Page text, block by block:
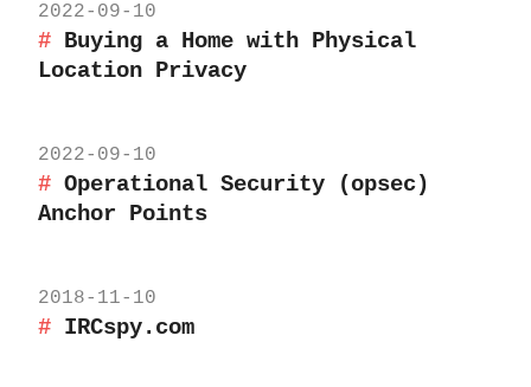
2022-09-10
Buying a Home with Physical
Location Privacy
2022-09-10
Operational Security (opsec)
Anchor Points
2018-11-10
IRCspy.com